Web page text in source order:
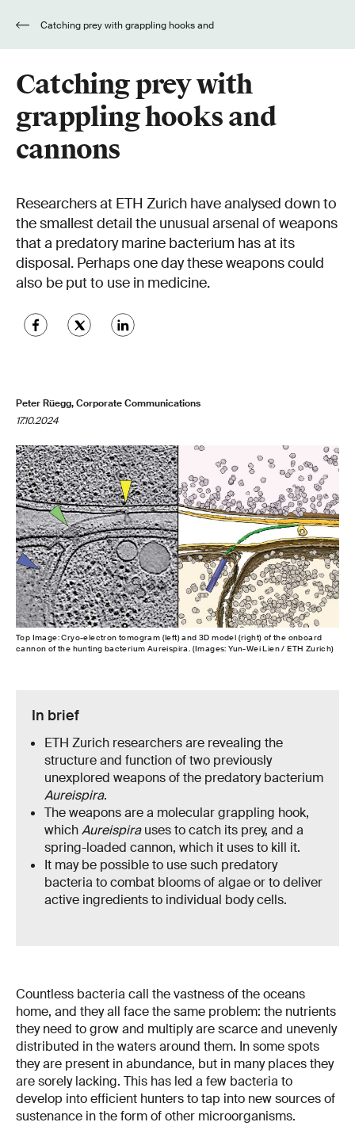
Catching prey with
grappling hooks and
cannons
Researchers at ETH Zurich have analysed down to
the smallest detail the unusual arsenal of weapons
that a predatory marine bacterium has at its
disposal. Perhaps one day these weapons could
also be put to use in medicine.
Peter Rüegg, Corporate Communications
17.10.2024
Top Image: Cryo-electron tomogram (left) and 3D model (right) of the onboard
cannon of the hunting bacterium Aureispira. (Images: Yun-Wei Lien / ETH Zurich)
In brief
ETH Zurich researchers are revealing the
structure and function of two previously
unexplored weapons of the predatory bacterium
Aureispira.
The weapons are a molecular grappling hook,
whichAureispirauses to catch its prey, and a
spring-loaded cannon, which it uses to kill it.
It may be possible to use such predatory
bacteria to combat blooms of algae or to deliver
active ingredients to individual body cells.
Countless bacteria call the vastness of the oceans
home, and they all face the same problem: the nutrients
they need to grow and multiply are scarce and unevenly
distributed in the waters around them. In some spots
they are present in abundance, but in many places they
are sorely lacking. This has led a few bacteria to
develop into efficient hunters to tap into new sources of
sustenance in the form of other microorganisms.